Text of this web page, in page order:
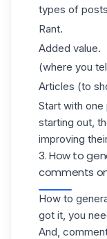
types of
Rant.
Added value.
(where you
Articles (to
Start with
starting out,
improving
3. How to
comments
How to
got it, you
And,